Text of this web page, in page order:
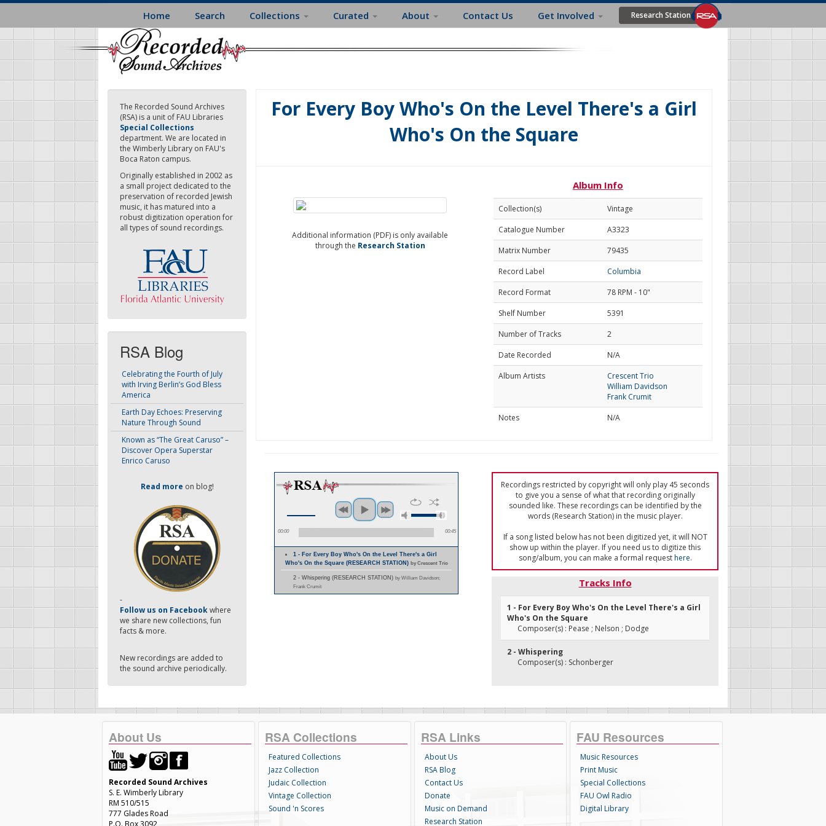
Skip
main
content
Home Search Collections Curated About Contact Us Get Involved Research Station
The Recorded Sound Archives
(RSA) is a unit of FAU Libraries
Special Collections
department. We are located in
the Wimberly Library on FAU's
Boca Raton campus.
Originally established in 2002 as
a small project dedicated to the
preservation of recorded Jewish
music, it has matured into a
robust digitization operation for
all types of sound recordings.
RSA Blog
Celebrating the Fourth of July
with Irving Berlin’s God Bless
America
Earth Day Echoes: Preserving
Nature Through Sound
Known as “The Great Caruso” –
Discover Opera Superstar
Enrico Caruso
Read more on blog!
-
Follow us on Facebookwhere
we share new collections, fun
facts & more.
New recordings are added to
the sound archive periodically.
For Every Boy Who's On the Level There's a Girl
Who's On the Square
Additional information (PDF) is only available
through the Research Station
Album Info
Collection(s)
Vintage
Catalogue Number
A3323
Matrix Number
79435
Record Label
Columbia
Record Format
78 RPM - 10"
Shelf Number
5391
Number of Tracks
2
Date Recorded
N/A
Album Artists
Crescent Trio
William Davidson
Frank Crumit
Notes
N/A
00:00 00:45
1 - For Every Boy Who's On the Level There's a Girl
Who's On the Square (RESEARCH STATION) by Crescent Trio
2 - Whispering (RESEARCH STATION) by William Davidson;
Frank Crumit
Recordings restricted by copyright will only play 45 seconds
to give you a sense of what that recording originally
sounded like. These recordings can be identified by the
words (Research Station) in the music player.
If a song listed below has not been digitized yet, it will NOT
show up within the player. If you need us to digitize this
song/album, you can make a formal requesthere.
Tracks Info
1 - For Every Boy Who's On the Level There's a Girl
Who's On the Square
Composer(s) : Pease ; Nelson ; Dodge
2 - Whispering
Composer(s) : Schonberger
About Us
Recorded Sound Archives
S. E. Wimberly Library
RM 510/515
777 Glades Road
P.O. Box 3092
RSA Collections
Featured Collections
Jazz Collection
Judaic Collection
Vintage Collection
Sound 'n Scores
RSA Links
About Us
RSA Blog
Contact Us
Donate
Music on Demand
Research Station
FAU Resources
Music Resources
Print Music
Special Collections
FAU Owl Radio
Digital Library